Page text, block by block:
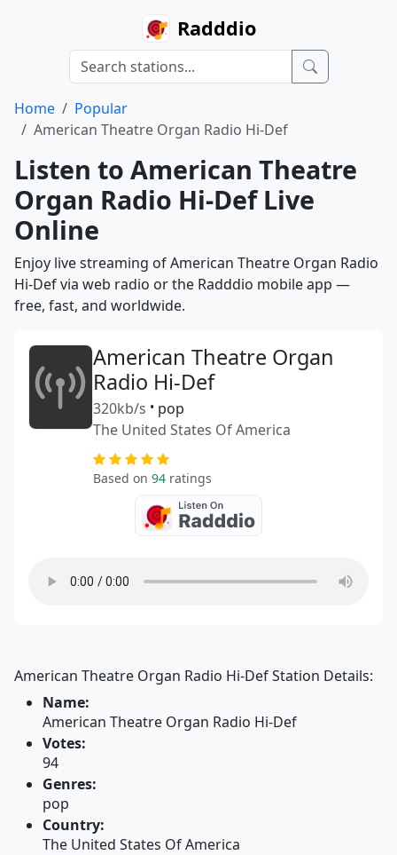
Radddio
Home
Popular
American Theatre Organ Radio Hi-Def
Listen to American Theatre
Organ Radio Hi-Def Live
Online
Enjoy live streaming of American Theatre Organ Radio
Hi-Def via web radio or the Radddio mobile app —
free, fast, and worldwide.
American Theatre Organ
Radio Hi-Def
320kb/s • pop
The United States Of America
Based on 94ratings
American Theatre Organ Radio Hi-Def Station Details:
Name:
American Theatre Organ Radio Hi-Def
Votes:
94
Genres:
pop
Country:
The United States Of America